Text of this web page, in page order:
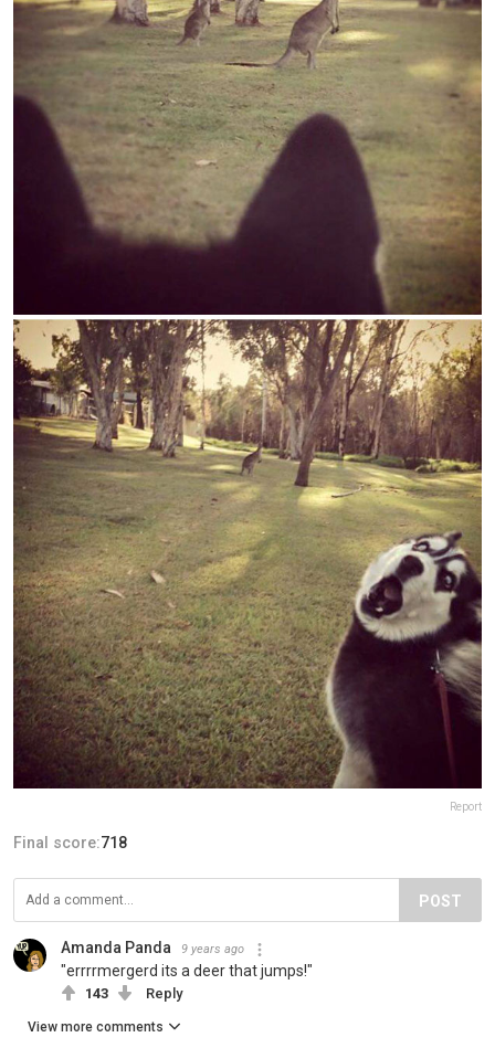
Report
Final score:718
POST
Amanda Panda 9 years ago
"errrrmergerd its a deer that jumps!"
143 Reply
View more comments